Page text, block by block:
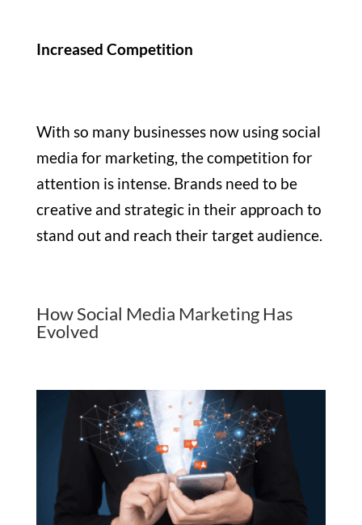
Increased Competition
With so many businesses now using social
media for marketing, the competition for
attention is intense. Brands need to be
creative and strategic in their approach to
stand out and reach their target audience.
How Social Media Marketing Has
Evolved